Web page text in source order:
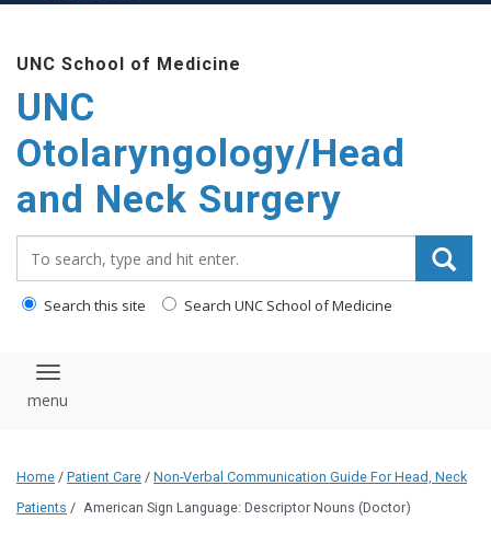
content
UNC School of Medicine
UNC
Otolaryngology/Head
and Neck Surgery
Search this site Search UNC School of Medicine
Toggle navigation
Home / Patient Care / Non-Verbal Communication Guide For Head, Neck
Patients / American Sign Language: Descriptor Nouns (Doctor)